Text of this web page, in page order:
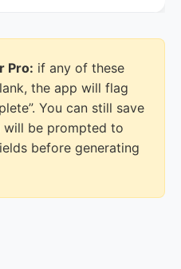
Pro: if any of these
the app will flag
You can still save
be prompted to
before generating